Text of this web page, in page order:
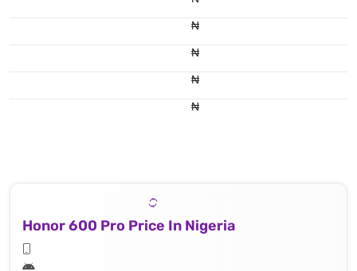
₦
₦
₦
₦
Honor 600 Pro Price In Nigeria